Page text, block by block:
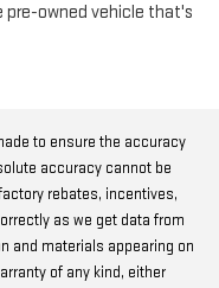
pre-owned vehicle that's
to ensure the accuracy
accuracy cannot be
rebates, incentives,
as we get data from
and materials appearing on
of any kind, either